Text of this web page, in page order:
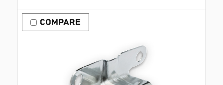
COMPARE